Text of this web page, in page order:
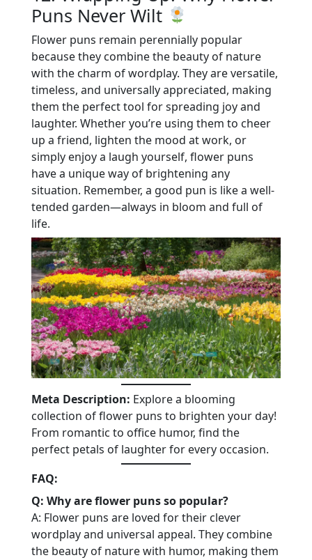
Puns Never Wilt
Flower puns remain perennially popular
because they combine the beauty of nature
with the charm of wordplay. They are versatile,
timeless, and universally appreciated, making
them the perfect tool for spreading joy and
laughter. Whether you’re using them to cheer
up a friend, lighten the mood at work, or
simply enjoy a laugh yourself, flower puns
have a unique way of brightening any
situation. Remember, a good pun is like a well-
tended garden—always in bloom and full of
life.
Meta Description: Explore a blooming
collection of flower puns to brighten your day!
From romantic to office humor, find the
perfect petals of laughter for every occasion.
FAQ:
Q: Why are flower puns so popular?
A: Flower puns are loved for their clever
wordplay and universal appeal. They combine
the beauty of nature with humor, making them